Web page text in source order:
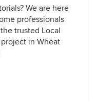
We are here
professionals
trusted Local
in Wheat